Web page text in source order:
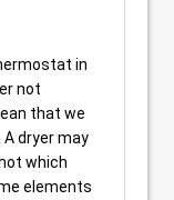
in
not
that we
dryer may
which
elements